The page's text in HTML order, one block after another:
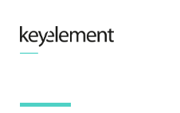
content